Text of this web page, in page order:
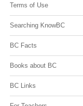
Terms of Use
Searching KnowBC
BC Facts
Books about BC
BC Links